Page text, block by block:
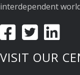
interdependent
VISIT OUR